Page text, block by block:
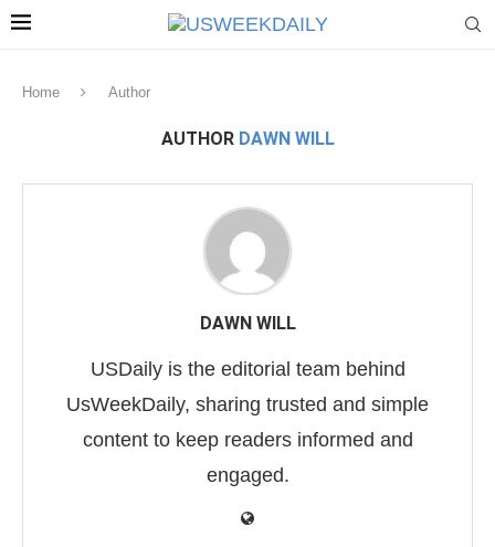
Home Author
AUTHOR DAWN WILL
DAWN WILL
USDaily is the editorial team behind
UsWeekDaily, sharing trusted and simple
content to keep readers informed and
engaged.